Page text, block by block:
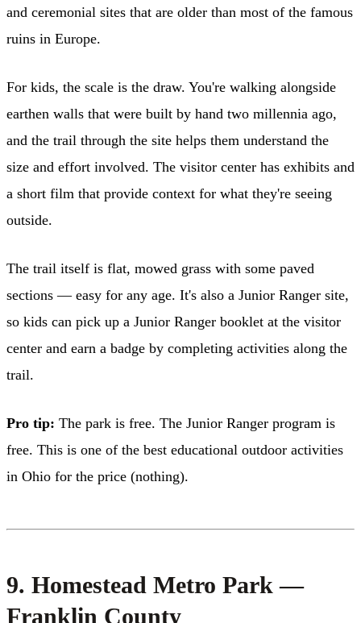
and ceremonial sites that are older than most of the famous
ruins in Europe.
For kids, the scale is the draw. You're walking alongside
earthen walls that were built by hand two millennia ago,
and the trail through the site helps them understand the
size and effort involved. The visitor center has exhibits and
a short film that provide context for what they're seeing
outside.
The trail itself is flat, mowed grass with some paved
sections — easy for any age. It's also a Junior Ranger site,
so kids can pick up a Junior Ranger booklet at the visitor
center and earn a badge by completing activities along the
trail.
Pro tip: The park is free. The Junior Ranger program is
free. This is one of the best educational outdoor activities
in Ohio for the price (nothing).
9. Homestead Metro Park —
Franklin County